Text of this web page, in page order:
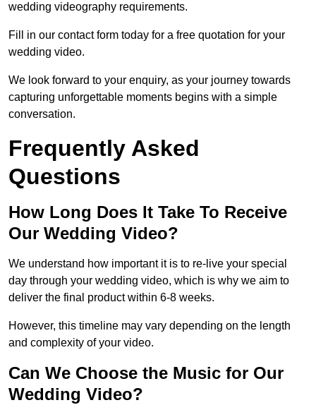
wedding videography requirements.
Fill in our contact form today for a free quotation for your
wedding video.
We look forward to your enquiry, as your journey towards
capturing unforgettable moments begins with a simple
conversation.
Frequently Asked
Questions
How Long Does It Take To Receive
Our Wedding Video?
We understand how important it is to re-live your special
day through your wedding video, which is why we aim to
deliver the final product within 6-8 weeks.
However, this timeline may vary depending on the length
and complexity of your video.
Can We Choose the Music for Our
Wedding Video?